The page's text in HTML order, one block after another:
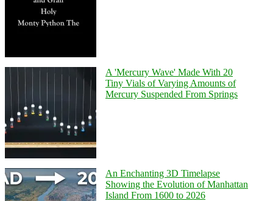
A 'Mercury Wave' Made With 20
Tiny Vials of Varying Amounts of
Mercury Suspended From Springs
An Enchanting 3D Timelapse
Showing the Evolution of Manhattan
Island From 1600 to 2026